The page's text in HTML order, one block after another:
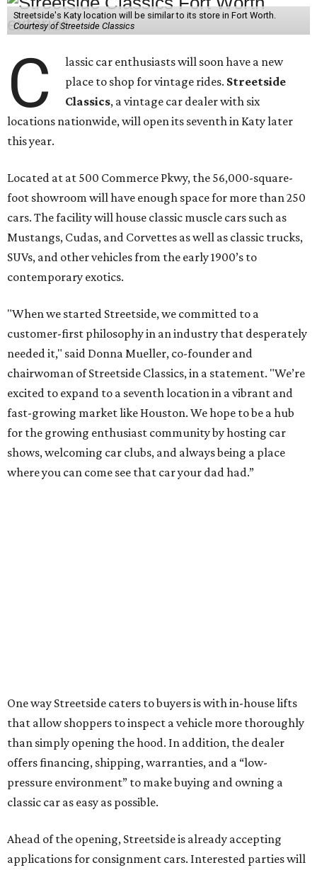
Streetside's Katy location will be similar to its store in Fort Worth.
Courtesy of Streetside Classics
C
lassic car enthusiasts will soon have a new
place to shop for vintage rides. Streetside
Classics, a vintage car dealer with six
locations nationwide, will open its seventh in Katy later
this year.
Located at at 500 Commerce Pkwy, the 56,000-square-
foot showroom will have enough space for more than 250
cars. The facility will house classic muscle cars such as
Mustangs, Cudas, and Corvettes as well as classic trucks,
SUVs, and other vehicles from the early 1900’s to
contemporary exotics.
"When we started Streetside, we committed to a
customer-first philosophy in an industry that desperately
needed it," said Donna Mueller, co-founder and
chairwoman of Streetside Classics, in a statement. "We’re
excited to expand to a seventh location in a vibrant and
fast-growing market like Houston. We hope to be a hub
for the growing enthusiast community by hosting car
shows, welcoming car clubs, and always being a place
where you can come see that car your dad had.”
One way Streetside caters to buyers is with in-house lifts
that allow shoppers to inspect a vehicle more thoroughly
than simply opening the hood. In addition, the dealer
offers financing, shipping, warranties, and a “low-
pressure environment” to make buying and owning a
classic car as easy as possible.
Ahead of the opening, Streetside is already accepting
applications for consignment cars. Interested parties will